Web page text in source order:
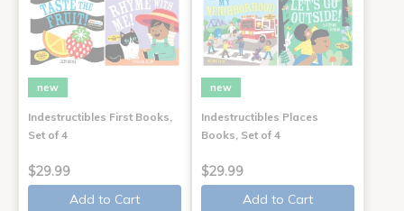
new
Indestructibles First Books,
Set of 4
$29.99
Add to Cart
new
Indestructibles Places
Books, Set of 4
$29.99
Add to Cart